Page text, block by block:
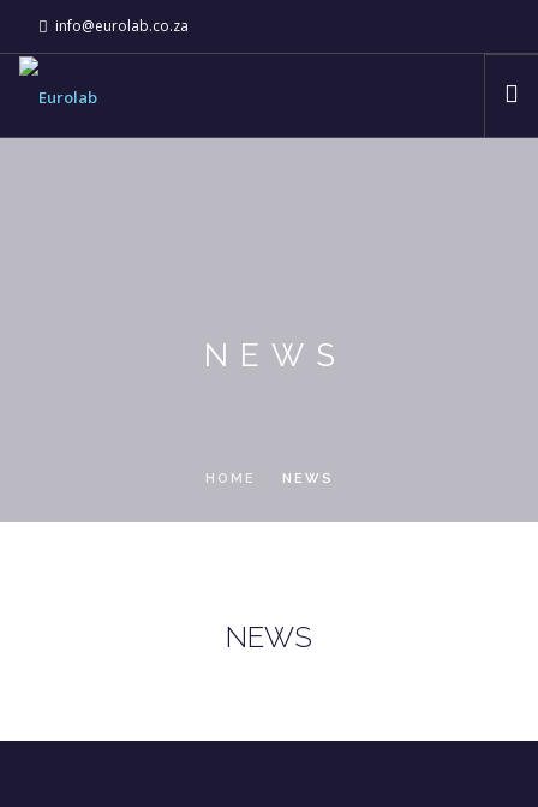
info@eurolab.co.za
NEWS
HOME NEWS
NEWS